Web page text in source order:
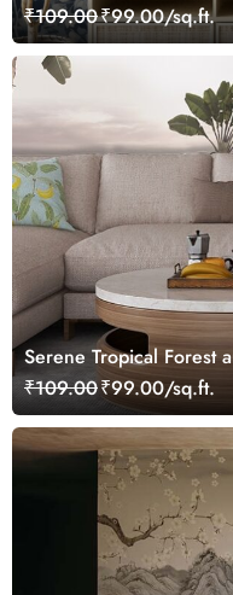
₹109.00₹99.00/sq.ft.
Serene Tropical Forest
₹109.00₹99.00/sq.ft.